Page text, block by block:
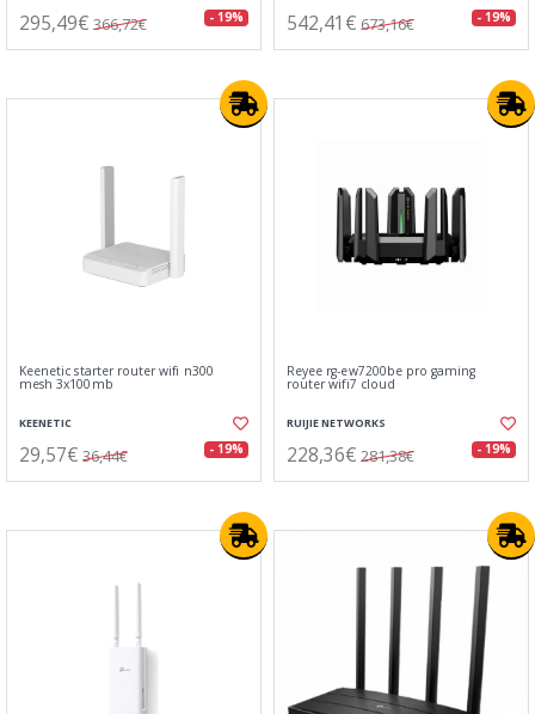
295,49€ 366,72€ - 19% 542,41€ 673,16€ - 19%
Keenetic starter router wifi n300
mesh 3x100mb
KEENETIC
29,57€ 36,44€ - 19%
Reyee rg-ew7200be pro gaming
router wifi7 cloud
RUIJIE NETWORKS
228,36€ 281,38€ - 19%